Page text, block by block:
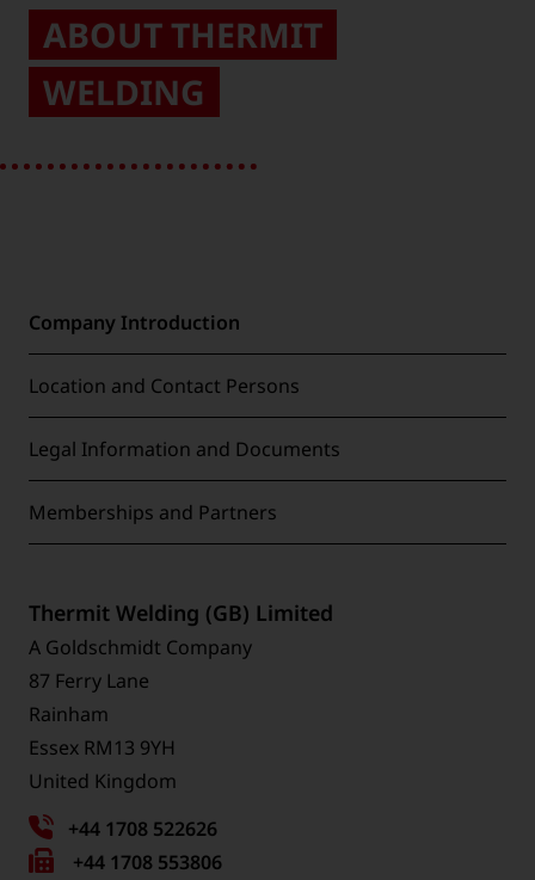
ABOUT THERMIT
WELDING
Company Introduction
Location and Contact Persons
Legal Information and Documents
Memberships and Partners
Thermit Welding (GB) Limited
A Goldschmidt Company
87 Ferry Lane
Rainham
Essex RM13 9YH
United Kingdom
+44 1708 522626
Fax
+44 1708 553806